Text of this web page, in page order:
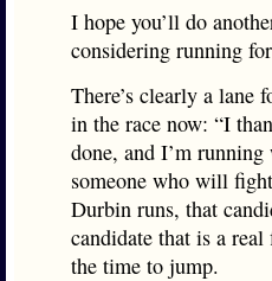
I hope you’ll do
considering running
There’s clearly a lane
in the race now: “I
done, and I’m running
someone who will
Durbin runs, that
candidate that is a
the time to jump.